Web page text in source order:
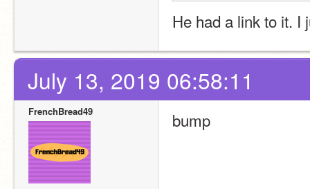
He had a link to it. I
July 13, 2019 06:58:11
FrenchBread49 bump